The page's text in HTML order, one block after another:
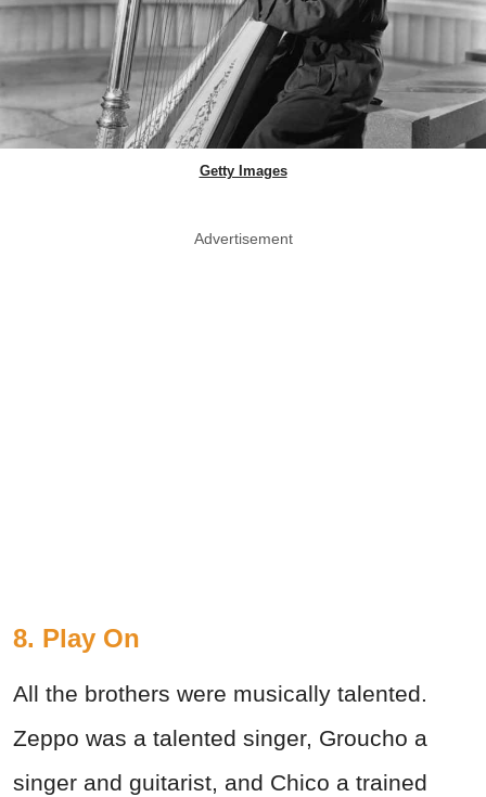
Getty Images
Advertisement
8. Play On
All the brothers were musically talented.
Zeppo was a talented singer, Groucho a
singer and guitarist, and Chico a trained